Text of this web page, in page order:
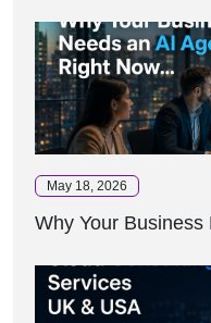
May 18, 2026
Why Your Business